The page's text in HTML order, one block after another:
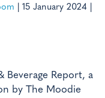
15 January 2024
Beverage Report, a
by The Moodie